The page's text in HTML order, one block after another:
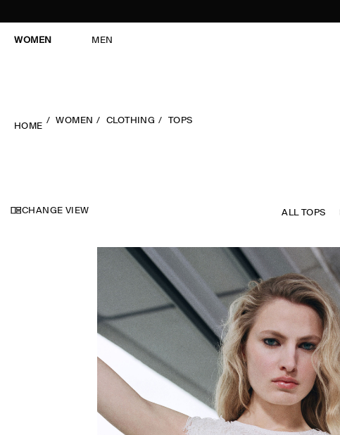
WOMEN MEN
HOME
WOMEN CLOTHING TOPS
CHANGE VIEW ALL TOPS